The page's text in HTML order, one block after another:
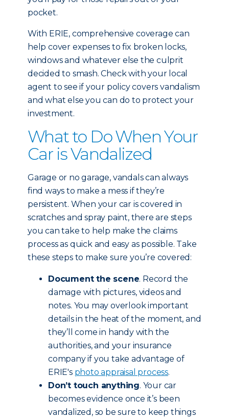
pocket.
With ERIE, comprehensive coverage can
help cover expenses to fix broken locks,
windows and whatever else the culprit
decided to smash. Check with your local
agent to see if your policy covers vandalism
and what else you can do to protect your
investment.
What to Do When Your
Car is Vandalized
Garage or no garage, vandals can always
find ways to make a mess if they’re
persistent. When your car is covered in
scratches and spray paint, there are steps
you can take to help make the claims
process as quick and easy as possible. Take
these steps to make sure you’re covered:
Document the scene. Record the
damage with pictures, videos and
notes. You may overlook important
details in the heat of the moment, and
they’ll come in handy with the
authorities, and your insurance
company if you take advantage of
ERIE's photo appraisal process.
Don’t touch anything. Your car
becomes evidence once it’s been
vandalized, so be sure to keep things